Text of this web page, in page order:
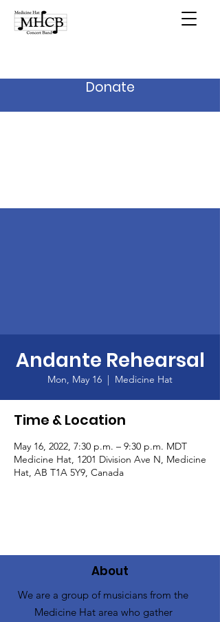
Donate
Andante Rehearsal
Mon, May 16
  |
Medicine Hat
Time & Location
May 16, 2022, 7:30 p.m. – 9:30 p.m. MDT
Medicine Hat, 1201 Division Ave N, Medicine
Hat, AB T1A 5Y9, Canada
About
We are a group of musicians from the
Medicine Hat area who gather